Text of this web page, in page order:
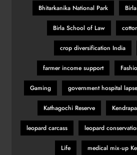
Political
‘AK-47’
SPORTS
KSI vs Swarmz
highlights and
SPORTS
Romano Fenati
‘disgraceful
Bhitarkanika National Park
Birla School of Law
crop diversification India
farmer income support
Gaming government hospital lapse
Kathagochi Reserve
leopard carcass leopard
Life medical mix‑up